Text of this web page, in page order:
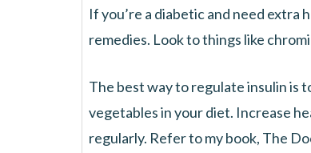
If you’re a diabetic and need
remedies. Look to things like
The best way to regulate insulin is
vegetables in your diet. Increase
regularly. Refer to my book, The